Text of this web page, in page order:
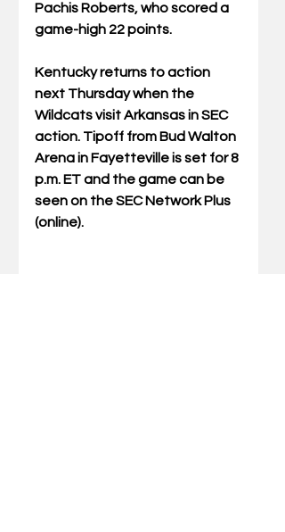
Pachis Roberts, who scored a
game-high 22 points.
Kentucky returns to action
next Thursday when the
Wildcats visit Arkansas in SEC
action. Tipoff from Bud Walton
Arena in Fayetteville is set for 8
p.m. ET and the game can be
seen on the SEC Network Plus
(online).